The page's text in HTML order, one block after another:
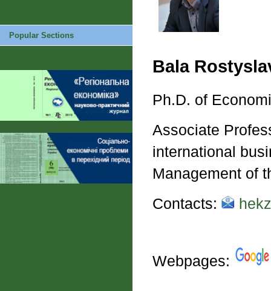
Popular Sections
Bala
Ph.D. of
Associate
international
Management of
Contacts:
Webpages: